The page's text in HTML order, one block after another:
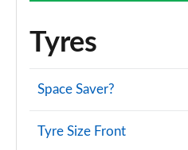
Tyres
Space Saver?
Tyre Size Front